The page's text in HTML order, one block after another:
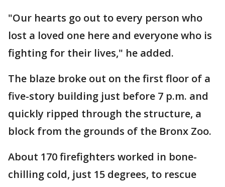
"Our hearts go out to every person who
lost a loved one here and everyone who is
fighting for their lives," he added.
The blaze broke out on the first floor of a
five-story building just before 7 p.m. and
quickly ripped through the structure, a
block from the grounds of the Bronx Zoo.
About 170 firefighters worked in bone-
chilling cold, just 15 degrees, to rescue